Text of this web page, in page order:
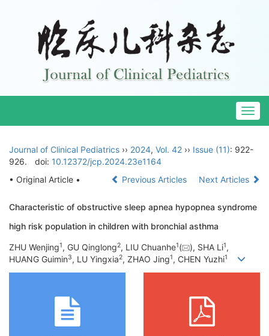
Journal of Clinical Pediatrics ›› 2024, Vol. 42 ›› Issue (11): 922-
926.
doi: 10.12372/jcp.2024.23e1164
• Original Article •
Previous Articles Next Articles
Characteristic of obstructive sleep apnea hypopnea syndrome
high risk population in children with bronchial asthma
ZHU Wenjing1, GU Qinglong2, LIU Chuanhe1( ), SHA Li1,
HUANG Guimin3, LU Yingxia2, ZHAO Jing1, CHEN Yuzhi1